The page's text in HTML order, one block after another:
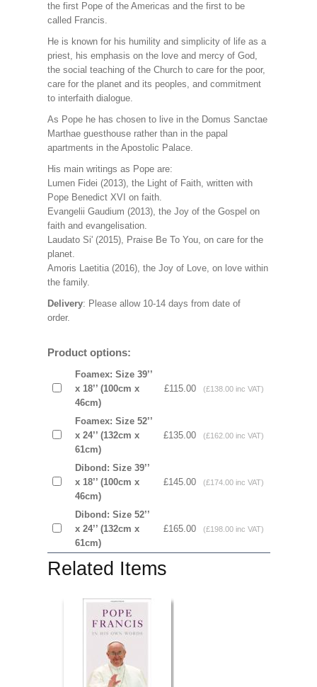
the first Pope of the Americas and the first to be
called Francis.
He is known for his humility and simplicity of life as a
priest, his emphasis on the love and mercy of God,
the social teaching of the Church to care for the poor,
care for the planet and its peoples, and commitment
to interfaith dialogue.
As Pope he has chosen to live in the Domus Sanctae
Marthae guesthouse rather than in the papal
apartments in the Apostolic Palace.
His main writings as Pope are:
Lumen Fidei (2013), the Light of Faith, written with
Pope Benedict XVI on faith.
Evangelii Gaudium (2013), the Joy of the Gospel on
faith and evangelisation.
Laudato Si' (2015), Praise Be To You, on care for the
planet.
Amoris Laetitia (2016), the Joy of Love, on love within
the family.
Delivery: Please allow 10-14 days from date of
order.
Product options:
Foamex: Size 39’’
x 18’’ (100cm x
46cm)
£115.00 (£138.00 inc VAT)
Foamex: Size 52’’
x 24’’ (132cm x
61cm)
£135.00 (£162.00 inc VAT)
Dibond: Size 39’’
x 18’’ (100cm x
46cm)
£145.00 (£174.00 inc VAT)
Dibond: Size 52’’
x 24’’ (132cm x
61cm)
£165.00 (£198.00 inc VAT)
Related Items